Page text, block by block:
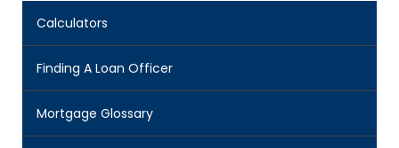
Calculators
Finding A Loan Officer
Mortgage Glossary